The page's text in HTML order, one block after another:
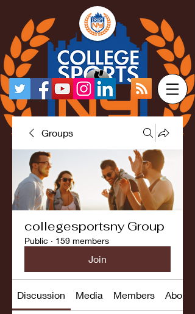
Groups
collegesportsny Group
Public · 159 members
Join
Discussion Media Members About